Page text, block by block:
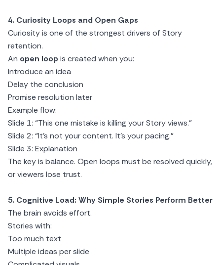
4. Curiosity Loops and Open Gaps
Curiosity is one of the strongest drivers of Story
retention.
An open loop is created when you:
Introduce an idea
Delay the conclusion
Promise resolution later
Example flow:
Slide 1: “This one mistake is killing your Story views.”
Slide 2: “It’s not your content. It’s your pacing.”
Slide 3: Explanation
The key is balance. Open loops must be resolved quickly,
or viewers lose trust.
5. Cognitive Load: Why Simple Stories Perform Better
The brain avoids effort.
Stories with:
Too much text
Multiple ideas per slide